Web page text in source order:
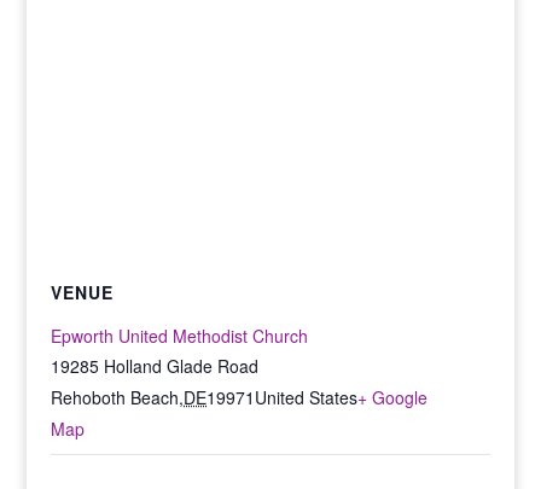
VENUE
Epworth United Methodist Church
19285 Holland Glade Road
Rehoboth Beach,DE19971 United States+ Google
Map